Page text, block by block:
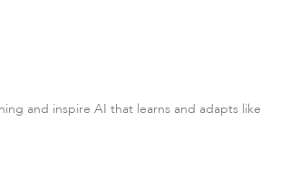
and inspire AI that learns and adapts like